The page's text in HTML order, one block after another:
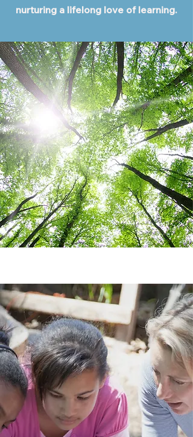
nurturing a lifelong love of learning.